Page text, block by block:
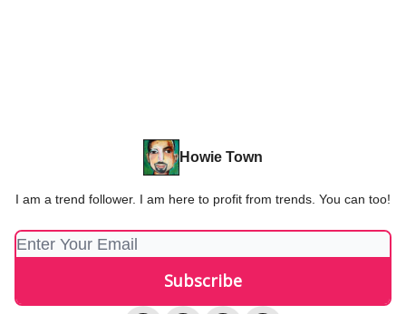
Howie Town
I am a trend follower. I am here to profit from trends. You can too!